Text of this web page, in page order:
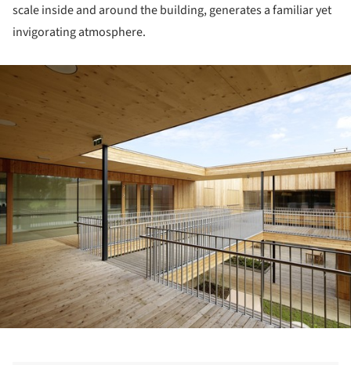
scale inside and around the building, generates a familiar yet
invigorating atmosphere.